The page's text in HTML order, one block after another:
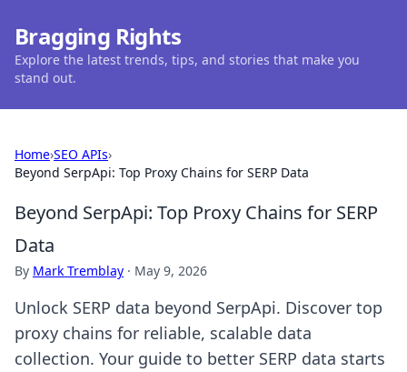
Bragging Rights
Explore the latest trends, tips, and stories that make you
stand out.
Home›SEO APIs›
Beyond SerpApi: Top Proxy Chains for SERP Data
Beyond SerpApi: Top Proxy Chains for SERP
Data
By Mark Tremblay · May 9, 2026
Unlock SERP data beyond SerpApi. Discover top
proxy chains for reliable, scalable data
collection. Your guide to better SERP data starts